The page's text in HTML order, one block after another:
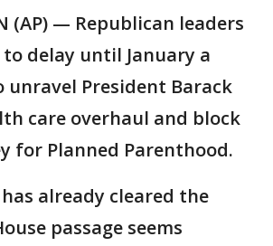
(AP) — Republican leaders
delay until January a
unravel President Barack
care overhaul and block
for Planned Parenthood.
already cleared the
passage seems